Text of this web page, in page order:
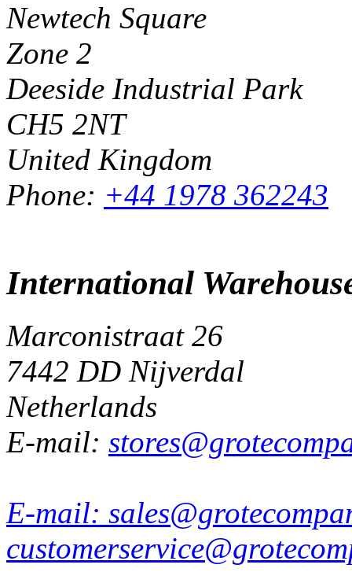
Newtech Square
Zone 2
Deeside Industrial Park
CH5 2NT
United Kingdom
Phone: +44 1978 362243
International
Marconistraat 26
7442 DD Nijverdal
Netherlands
E-mail:
E-mail: